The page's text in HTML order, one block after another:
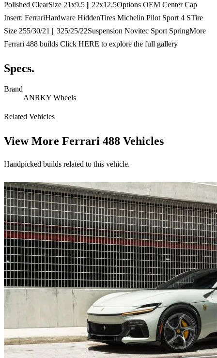
Polished ClearSize 21x9.5 || 22x12.5Options OEM Center Cap
Insert: FerrariHardware HiddenTires Michelin Pilot Sport 4 STire
Size 255/30/21 || 325/25/22Suspension Novitec Sport SpringMore
Ferrari 488 builds Click HERE to explore the full gallery
Specs.
Brand
ANRKY Wheels
Related Vehicles
View More Ferrari 488 Vehicles
Handpicked builds related to this vehicle.